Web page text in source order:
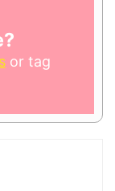
or tag